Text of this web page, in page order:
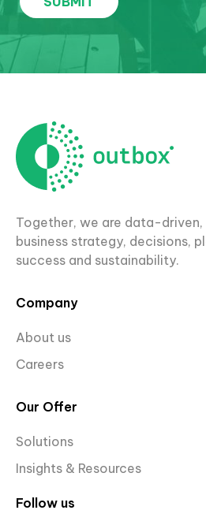
Together, we are data-
business strategy, decisions,
success and sustainability.
Company
About us
Careers
Our Offer
Solutions
Insights & Resources
Follow us